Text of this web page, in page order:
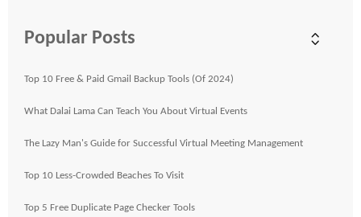
Popular Posts
Top 10 Free & Paid Gmail Backup Tools (Of 2024)
What Dalai Lama Can Teach You About Virtual Events
The Lazy Man's Guide for Successful Virtual Meeting Management
Top 10 Less-Crowded Beaches To Visit
Top 5 Free Duplicate Page Checker Tools